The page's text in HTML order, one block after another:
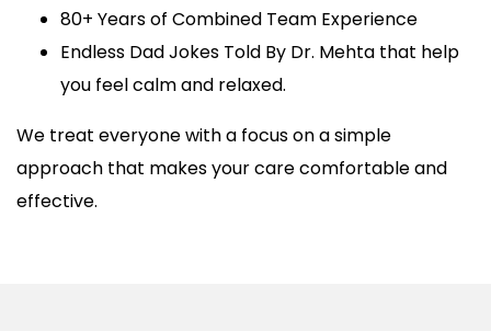
80+ Years of Combined Team Experience
Endless Dad Jokes Told By Dr. Mehta that help
you feel calm and relaxed.
We treat everyone with a focus on a simple
approach that makes your care comfortable and
effective.